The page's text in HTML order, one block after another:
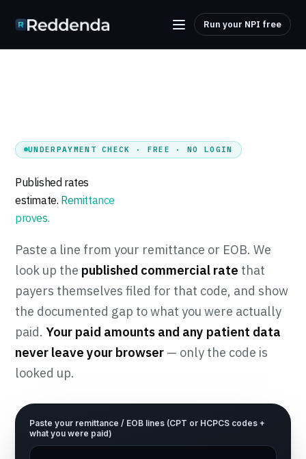
Run your NPI free
UNDERPAYMENT CHECK · FREE · NO LOGIN
Published rates
estimate. Remittance
proves.
Paste a line from your remittance or EOB. We
look up the published commercial rate that
payers themselves filed for that code, and show
the documented gap to what you were actually
paid. Your paid amounts and any patient data
never leave your browser — only the code is
looked up.
Paste your remittance / EOB lines (CPT or HCPCS codes +
what you were paid)
Powered by Anthropic Claude AI